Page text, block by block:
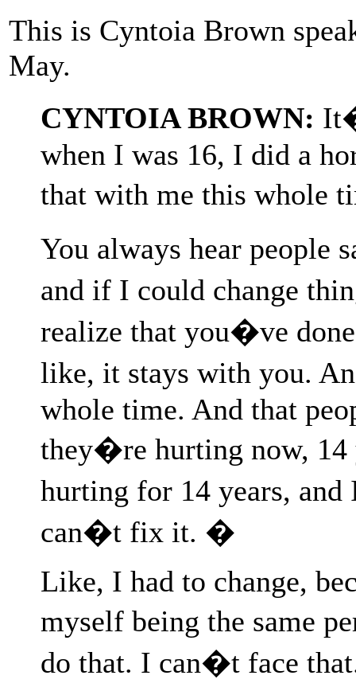
This is Cyntoia Brown
May.
CYNTOIA BROWN:
when I was 16, I did a
that with me this whole
You always hear
and if I could change
realize that you�ve
like, it stays with you.
whole time. And that
they�re hurting now, 14
hurting for 14 years,
can�t fix it. �
Like, I had to change,
myself being the same
do that. I can�t face